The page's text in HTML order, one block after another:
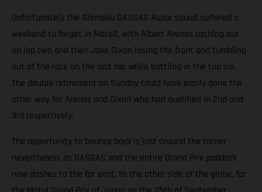
Unfortunately the Shimoku GASGAS Aspar squad suffered a
weekend to forget in Moto2, with Albert Arenas cashing out
on lap two and then Jake Dixon losing the front and tumbling
out of the race on the last lap while battling in the top six.
The double retirement on Sunday could have easily gone the
other way for Arenas and Dixon who had qualified in 2nd and
3rd respectively.
The opportunity to bounce back is just around the corner
nevertheless as GASGAS and the entire Grand Prix paddock
now dashes to the far east, to the other side of the globe, for